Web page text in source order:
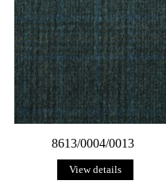
8613/0004/0013
View details